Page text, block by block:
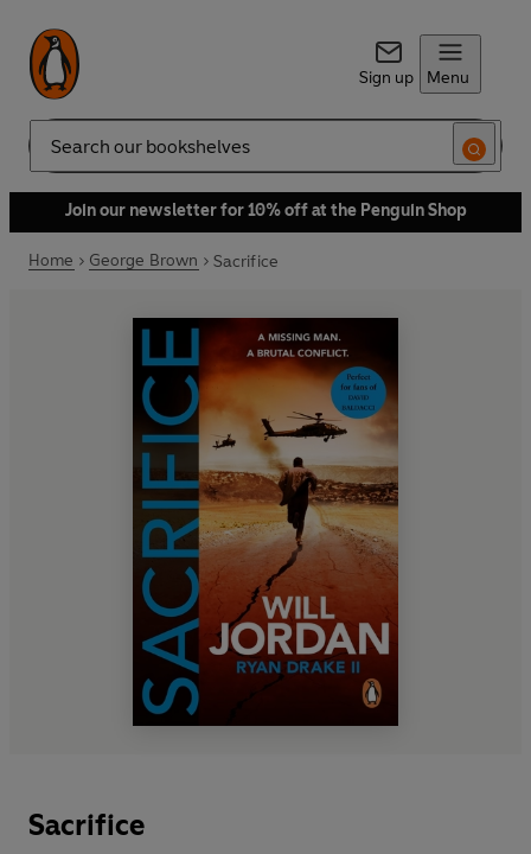
Sign up Menu
Search
Join our newsletter for 10% off at the Penguin Shop
Home George Brown Sacrifice
Sacrifice